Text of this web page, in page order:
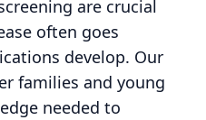
are crucial
often goes
develop. Our
families and young
needed to